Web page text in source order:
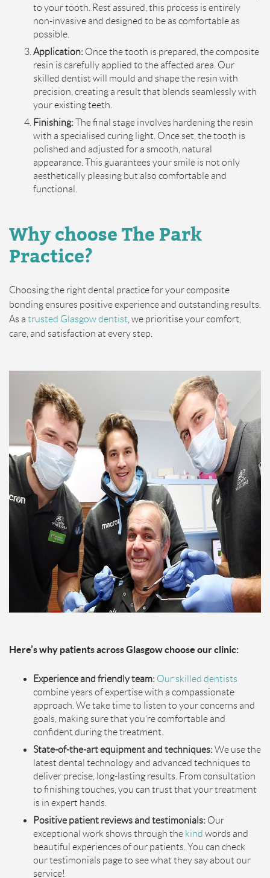
to your tooth. Rest assured, this process is entirely
non-invasive and designed to be as comfortable as
possible.
Application: Once the tooth is prepared, the composite
resin is carefully applied to the affected area. Our
skilled dentist will mould and shape the resin with
precision, creating a result that blends seamlessly with
your existing teeth.
Finishing:The final stage involves hardening the resin
with a specialised curing light. Once set, the tooth is
polished and adjusted for a smooth, natural
appearance. This guarantees your smile is not only
aesthetically pleasing but also comfortable and
functional.
Why chooseThePark
Practice?
Choosing the right dental practice for your composite
bonding ensures positive experience and outstanding results.
As a trusted Glasgow dentist , we prioritise your comfort,
care, and satisfaction at every step.
Here’s why patients across Glasgow choose our clinic:
Experience and friendly team: Our skilled dentists
combine years of expertise with a compassionate
approach. We take time to listen to your concerns and
goals, making sure that you’re comfortable and
confident during the treatment.
State-of-the-art equipment and techniques:We use the
latest dental technology and advanced techniques to
deliver precise, long-lasting results. From consultation
to finishing touches, you can trust that your treatment
is in expert hands.
Positive patient reviews and testimonials: Our
exceptional work shows through the kind words and
beautiful experiences of our patients. You can check
our testimonials page to see what they say about our
service!